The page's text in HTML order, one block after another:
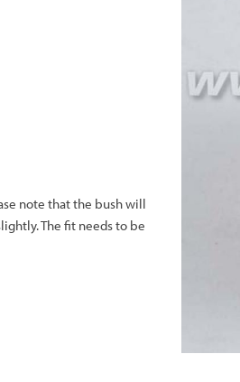
note that the bush will
The fit needs to be